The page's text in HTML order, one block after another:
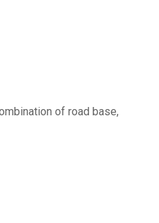
of road base,